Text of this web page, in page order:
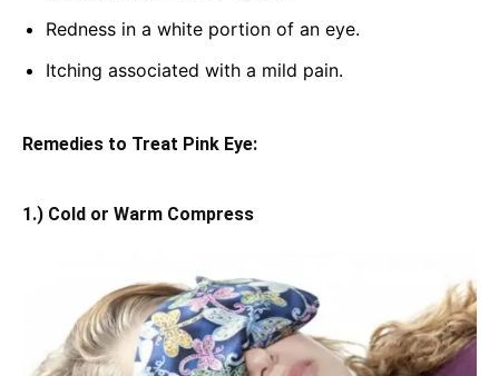
Redness in a white portion of an eye.
Itching associated with a mild pain.
Remedies to Treat Pink Eye:
1.) Cold or Warm Compress